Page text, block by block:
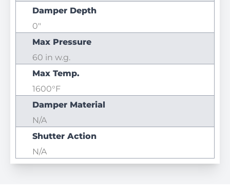
Damper Depth
0"
Max Pressure
60 in w.g.
Max Temp.
1600°F
Damper Material
N/A
Shutter Action
N/A